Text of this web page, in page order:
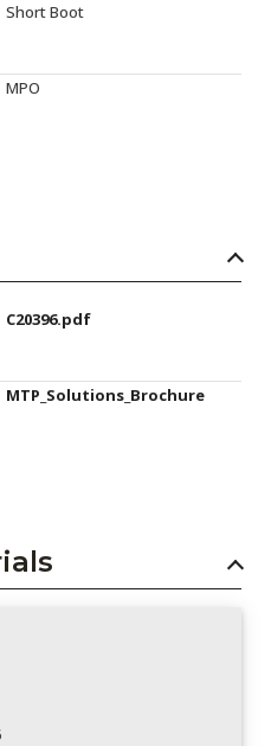
Short Boot
MPO
C20396.pdf
MTP_Solutions_Brochure